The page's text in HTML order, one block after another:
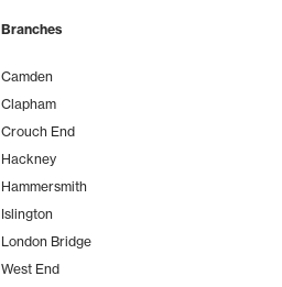
Branches
Camden
Clapham
Crouch End
Hackney
Hammersmith
Islington
London Bridge
West End